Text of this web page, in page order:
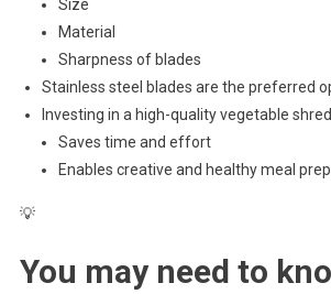
Size
Material
Sharpness of blades
Stainless steel blades are the preferred
Investing in a high-quality vegetable
Saves time and effort
Enables creative and healthy meal
💡
You may need to